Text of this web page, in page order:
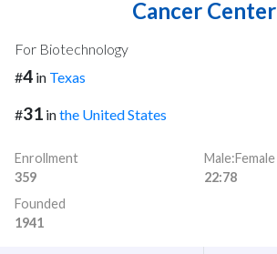
Cancer Center
For Biotechnology
#4 in Texas
#31 inthe United States
Enrollment
359
Male:Female
22:78
Founded
1941